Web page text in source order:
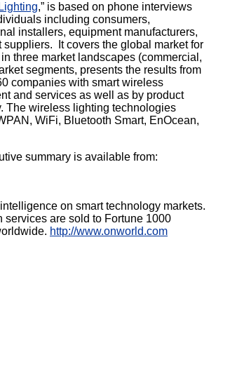
,” is based on phone interviews
including consumers,
installers, equipment manufacturers,
It covers the global market for
three market landscapes (commercial,
segments, presents the results from
companies with smart wireless
and services as well as by product
The wireless lighting technologies
WiFi, Bluetooth Smart, EnOcean,
summary is available from:
on smart technology markets.
services are sold to Fortune 1000
http://www.onworld.com